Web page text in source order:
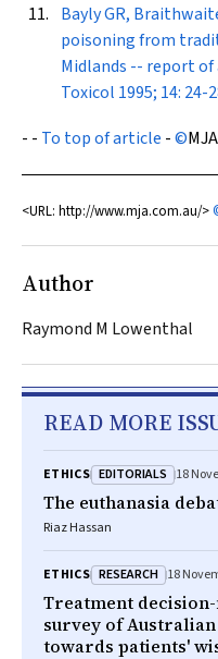
Bayly GR,
poisoning from
Midlands -- report of
Toxicol 1995; 14: 24-
- - To top of article -©MJA
<URL: http://www.mja.com.au/>
Author
Raymond M Lowenthal
READ MORE
ETHICS EDITORIALS 18
The euthanasia
Riaz Hassan
ETHICS RESEARCH 18
Treatment
survey of
towards patients'